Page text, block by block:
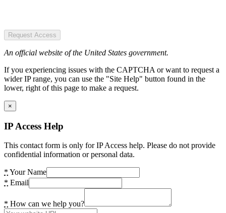
Request Access
An official website of the United States government.
If you experiencing issues with the CAPTCHA or want to request a
wider IP range, you can use the "Site Help" button found in the
lower, right of this page to make a request.
×
IP Access Help
This contact form is only for IP Access help. Please do not provide
confidential information or personal data.
* Your Name
* Email
* How can we help you?